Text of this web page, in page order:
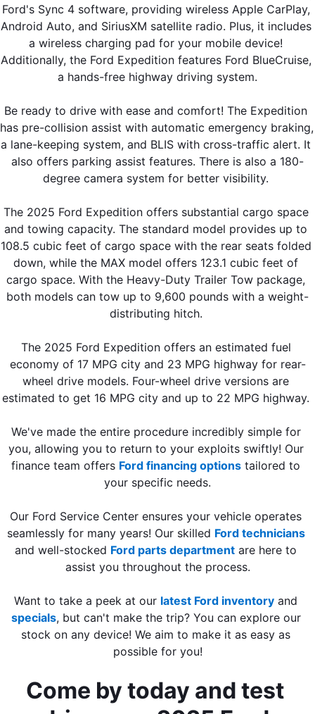
Ford's Sync 4 software, providing wireless Apple CarPlay,
Android Auto, and SiriusXM satellite radio. Plus, it includes
a wireless charging pad for your mobile device!
Additionally, the Ford Expedition features Ford BlueCruise,
a hands-free highway driving system.
Be ready to drive with ease and comfort! The Expedition
has pre-collision assist with automatic emergency braking,
a lane-keeping system, and BLIS with cross-traffic alert. It
also offers parking assist features. There is also a 180-
degree camera system for better visibility.
The 2025 Ford Expedition offers substantial cargo space
and towing capacity. The standard model provides up to
108.5 cubic feet of cargo space with the rear seats folded
down, while the MAX model offers 123.1 cubic feet of
cargo space. With the Heavy-Duty Trailer Tow package,
both models can tow up to 9,600 pounds with a weight-
distributing hitch.
The 2025 Ford Expedition offers an estimated fuel
economy of 17 MPG city and 23 MPG highway for rear-
wheel drive models. Four-wheel drive versions are
estimated to get 16 MPG city and up to 22 MPG highway.
We've made the entire procedure incredibly simple for
you, allowing you to return to your exploits swiftly! Our
finance team offers Ford financing options tailored to
your specific needs.
Our Ford Service Center ensures your vehicle operates
seamlessly for many years! Our skilled Ford technicians
and well-stocked Ford parts department are here to
assist you throughout the process.
Want to take a peek at our latest Ford inventory
specials, but can't make the trip? You can explore our
stock on any device! We aim to make it as easy as
possible for you!
Come by today and test